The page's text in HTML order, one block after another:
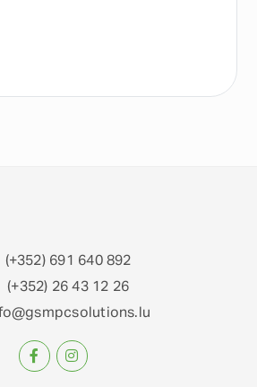
(+352) 691 640 892
(+352) 26 43 12 26